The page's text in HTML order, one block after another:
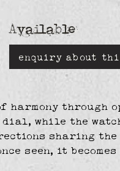
Available
enquiry about
through
while the
sharing the
seen, it